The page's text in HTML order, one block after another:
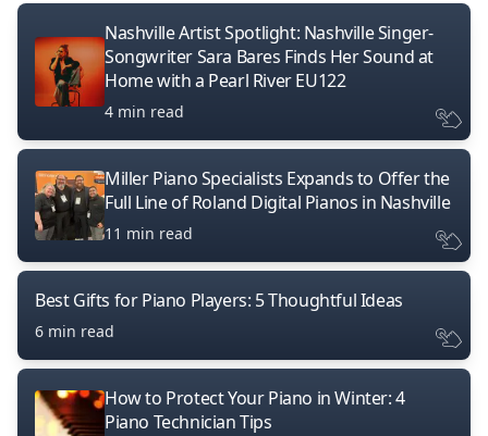
Nashville Artist Spotlight: Nashville Singer-
Songwriter Sara Bares Finds Her Sound at
Home with a Pearl River EU122
4 min read
Miller Piano Specialists Expands to Offer the
Full Line of Roland Digital Pianos in Nashville
11 min read
Best Gifts for Piano Players: 5 Thoughtful Ideas
6 min read
How to Protect Your Piano in Winter: 4
Piano Technician Tips